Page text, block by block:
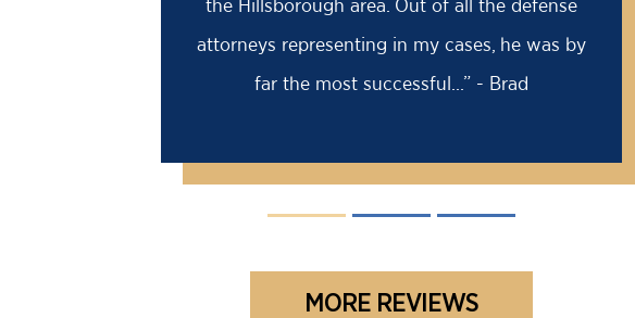
advised me to take it because the case was
solid against me. I came to Barry for a second
opinion...” - David
MORE REVIEWS